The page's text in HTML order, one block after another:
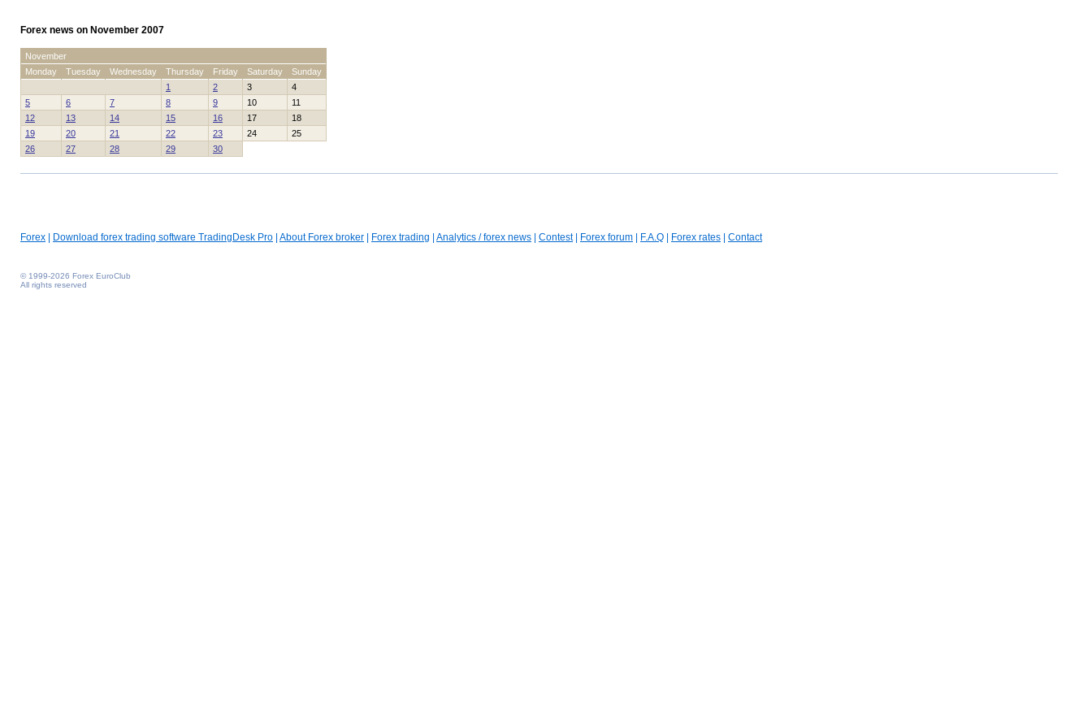
Forex news on November 2007
November
Monday
Tuesday Wednesday Thursday Friday Saturday
Sunday
1
2 3
4
5
6 7 8 9 10
11
12
13 14 15 16 17
18
19
20 21 22 23 24
25
26
27 28 29 30
Forex Download forex trading software TradingDesk Pro About Forex broker Forex trading Analytics / forex news Contest| Forex forum F.A.Q Forex rates Contact
© 1999-2026 Forex EuroClub
All rights reserved